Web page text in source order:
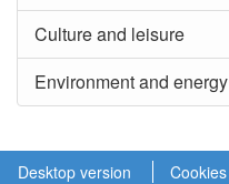
Culture and leisure
Environment and energy
Desktop version Cookies